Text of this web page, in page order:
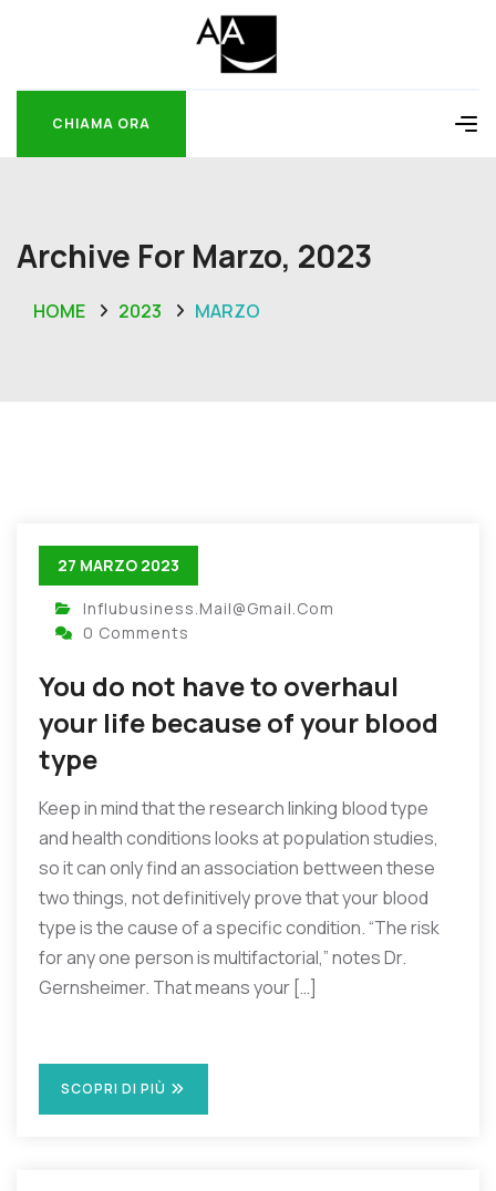
CHIAMA ORA
Archive For Marzo, 2023
HOME 2023 MARZO
27 MARZO 2023
Influbusiness.mail@gmail.com
0 Comments
You do not have to overhaul
your life because of your blood
type
Keep in mind that the research linking blood type
and health conditions looks at population studies,
so it can only find an association bettween these
two things, not definitively prove that your blood
type is the cause of a specific condition. “The risk
for any one person is multifactorial,” notes Dr.
Gernsheimer. That means your […]
SCOPRI DI PIÙ